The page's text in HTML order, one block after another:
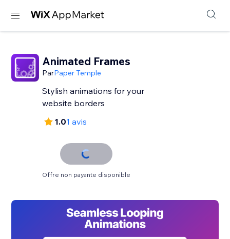
Animated Frames
ParPaper Temple
Stylish animations for your
website borders
1.01 avis
Offre non payante disponible